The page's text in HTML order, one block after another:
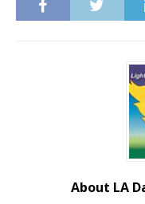
About LA